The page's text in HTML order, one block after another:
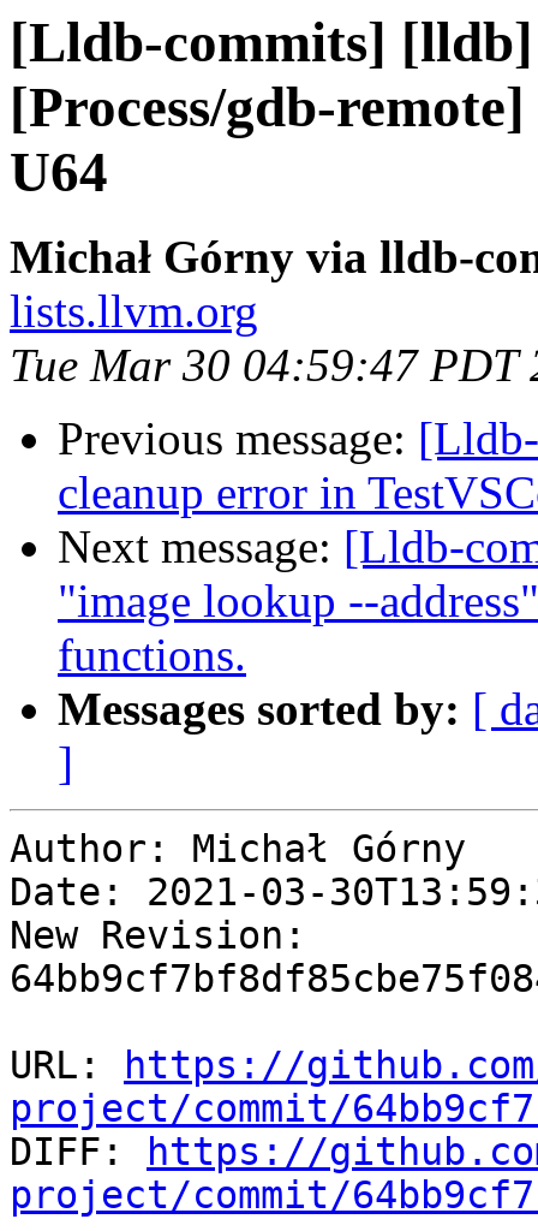
[Lldb-commits]
[Process/gdb-
U64
Michał Górny via lldb-
lists.llvm.org
Tue Mar 30 04:59:47 PDT
Previous message:
cleanup error in
Next message: [Lldb-
"image lookup --
functions.
Messages sorted by: [
]
Author: Michał Górny
Date: 2021-03-
New Revision:
URL:
https://
project/commit/
DIFF:
https://
project/commit/